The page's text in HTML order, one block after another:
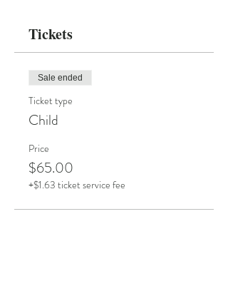
Tickets
Sale ended
Ticket type
Child
Price
$65.00
+$1.63 ticket service fee